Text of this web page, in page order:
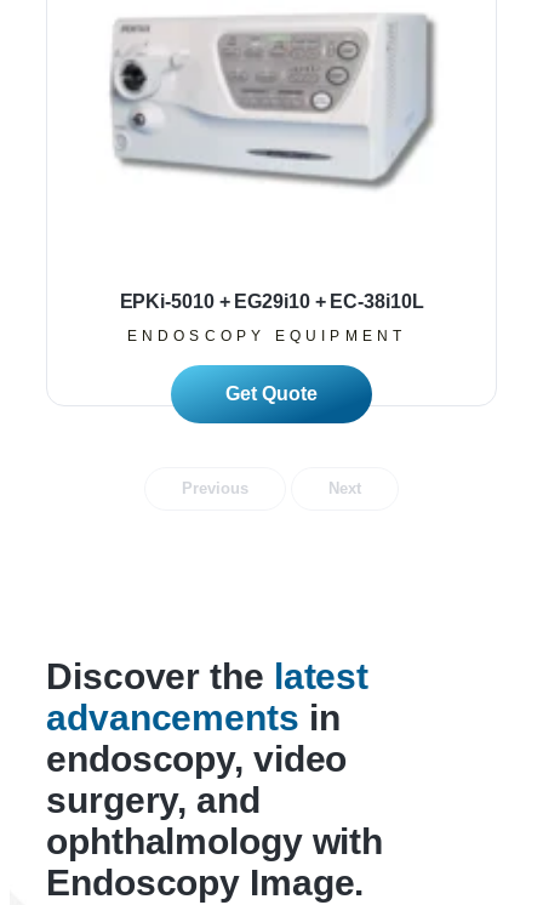
EPKi-5010 + EG29i10 + EC-38i10L
ENDOSCOPY EQUIPMENT
Read More
Previous Next
Discover the latest
advancements in
endoscopy, video
surgery, and
ophthalmology with
Endoscopy Image.